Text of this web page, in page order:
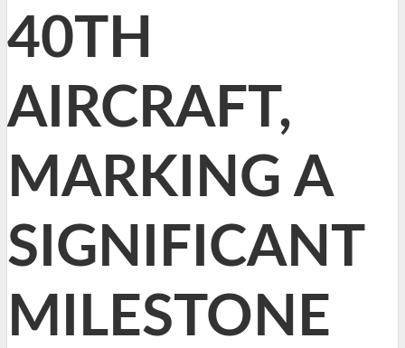
40TH
AIRCRAFT,
MARKING A
SIGNIFICANT
MILESTONE